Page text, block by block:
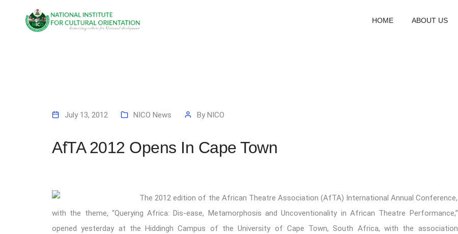
HOME ABOUT US
July 13, 2012 NICO News By NICO
AfTA 2012 Opens In Cape Town
The 2012 edition of the African Theatre Association (AfTA) International Annual Conference,
with the theme, “Querying Africa: Dis-ease, Metamorphosis and Uncoventionality in African Theatre Performance,”
opened yesterday at the Hiddingh Campus of the University of Cape Town, South Africa, with the association